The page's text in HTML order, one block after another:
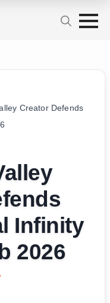
Creator Defends
Infinity
2026